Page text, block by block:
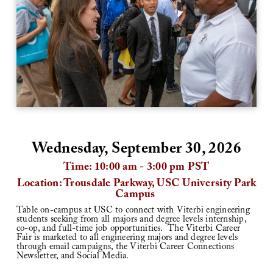
Wednesday, September 30, 2026
Time: 10:00 am - 3:00 pm PST
Location: Trousdale Parkway, USC University Park
Campus
Table on-campus at USC to connect with Viterbi engineering
students seeking from all majors and degree levels internship,
co-op, and full-time job opportunities. The Viterbi Career
Fair is marketed to all engineering majors and degree levels
through email campaigns, the Viterbi Career Connections
Newsletter, and Social Media.